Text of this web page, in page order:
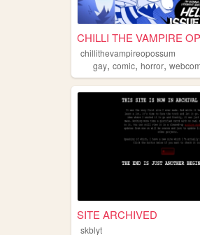
CHILLI THE VAMPIRE
chillithevampireopossum
gay, comic, horror,
SITE ARCHIVED
skblyt